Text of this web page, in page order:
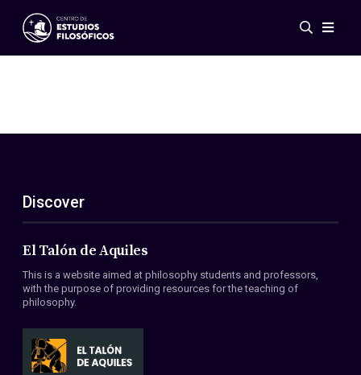
Events
ES
EN
About Us
Members
Conventions
Discover
El Talón de Aquiles
This is a website aimed at philosophy students and professors,
with the purpose of providing resources for the teaching of
philosophy.